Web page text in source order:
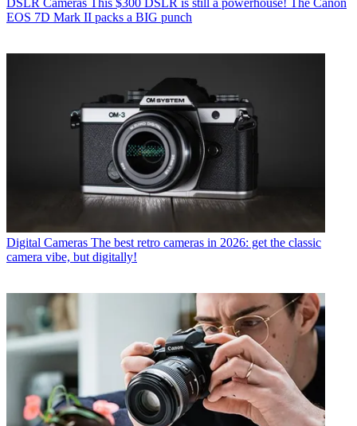
DSLR Cameras
This $300 DSLR is still a powerhouse! The Canon
EOS 7D Mark II packs a BIG punch
Digital Cameras The best retro cameras in 2026: get the classic
camera vibe, but digitally!